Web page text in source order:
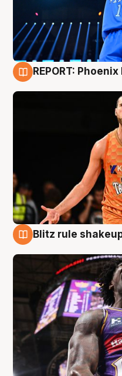
REPORT:
Blitz rule